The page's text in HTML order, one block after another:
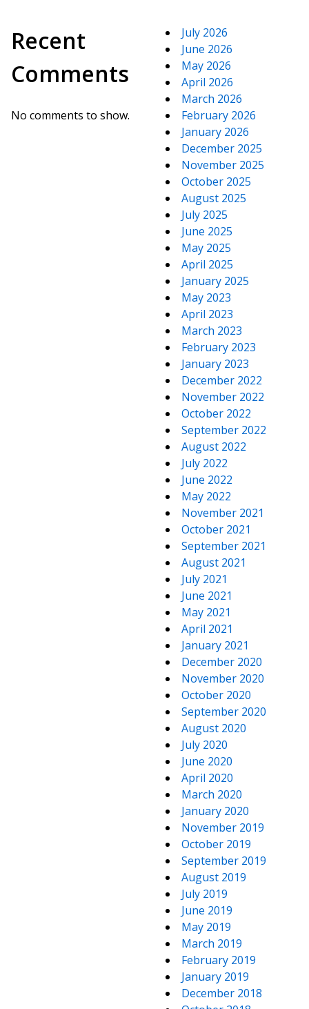
Recent
Comments
No comments to show.
July 2026
June 2026
May 2026
April 2026
March 2026
February 2026
January 2026
December 2025
November 2025
October 2025
August 2025
July 2025
June 2025
May 2025
April 2025
January 2025
May 2023
April 2023
March 2023
February 2023
January 2023
December 2022
November 2022
October 2022
September 2022
August 2022
July 2022
June 2022
May 2022
November 2021
October 2021
September 2021
August 2021
July 2021
June 2021
May 2021
April 2021
January 2021
December 2020
November 2020
October 2020
September 2020
August 2020
July 2020
June 2020
April 2020
March 2020
January 2020
November 2019
October 2019
September 2019
August 2019
July 2019
June 2019
May 2019
March 2019
February 2019
January 2019
December 2018